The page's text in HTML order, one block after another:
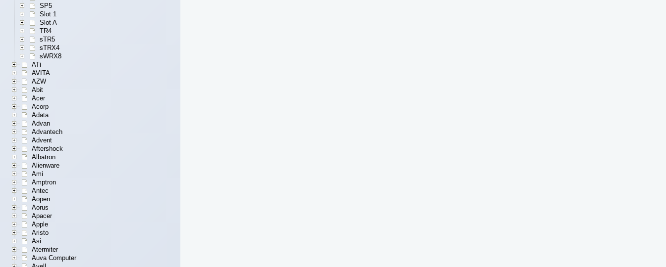
SP5
Slot 1
Slot A
TR4
sTR5
sTRX4
sWRX8
ATi
AVITA
AZW
Abit
Acer
Acorp
Adata
Advan
Advantech
Advent
Aftershock
Albatron
Alienware
Ami
Amptron
Antec
Aopen
Aorus
Apacer
Apple
Aristo
Asi
Atermiter
Auva Computer